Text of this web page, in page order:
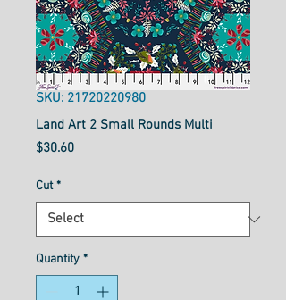
SKU: 21720220980
Land Art 2 Small Rounds Multi
$30.60Price
Cut *
Quantity *